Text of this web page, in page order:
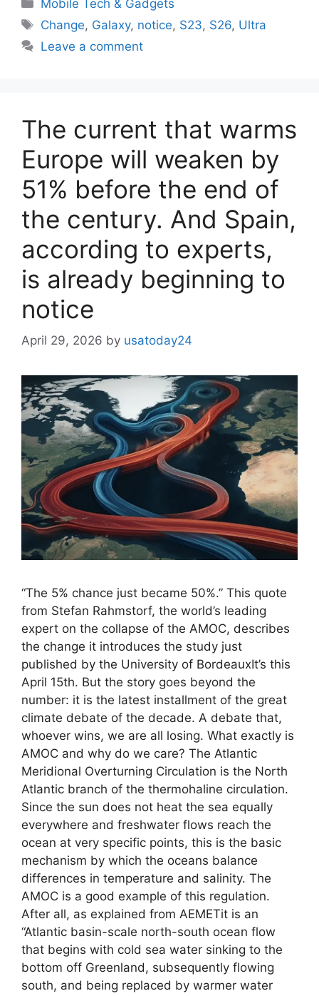
Mobile Tech & Gadgets
Tags
Change, Galaxy, notice, S23, S26, Ultra
Leave a comment
The current that warms
Europe will weaken by
51% before the end of
the century. And Spain,
according to experts,
is already beginning to
notice
April 29, 2026 by usatoday24
“The 5% chance just became 50%.” This quote
from Stefan Rahmstorf, the world’s leading
expert on the collapse of the AMOC, describes
the change it introduces the study just
published by the University of BordeauxIt’s this
April 15th. But the story goes beyond the
number: it is the latest installment of the great
climate debate of the decade. A debate that,
whoever wins, we are all losing. What exactly is
AMOC and why do we care? The Atlantic
Meridional Overturning Circulation is the North
Atlantic branch of the thermohaline circulation.
Since the sun does not heat the sea equally
everywhere and freshwater flows reach the
ocean at very specific points, this is the basic
mechanism by which the oceans balance
differences in temperature and salinity. The
AMOC is a good example of this regulation.
After all, as explained from AEMETit is an
“Atlantic basin-scale north-south ocean flow
that begins with cold sea water sinking to the
bottom off Greenland, subsequently flowing
south, and being replaced by warmer water